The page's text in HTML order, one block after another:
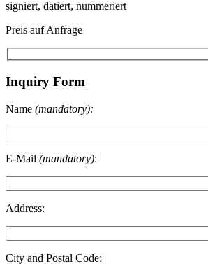
signiert, datiert, nummeriert
Preis auf Anfrage
Inquiry Form
Name (mandatory):
E-Mail (mandatory):
Address:
City and Postal Code: